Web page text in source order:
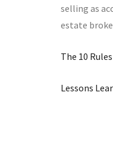
selling as
estate
The 10
Lessons